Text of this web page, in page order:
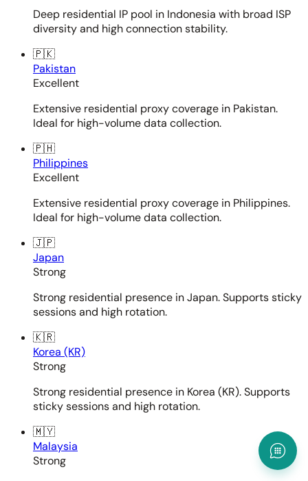
Deep residential IP pool in Indonesia with broad ISP
diversity and high connection stability.
🇵🇰
Pakistan
Excellent
Extensive residential proxy coverage in Pakistan.
Ideal for high-volume data collection.
🇵🇭
Philippines
Excellent
Extensive residential proxy coverage in Philippines.
Ideal for high-volume data collection.
🇯🇵
Japan
Strong
Strong residential presence in Japan. Supports sticky
sessions and high rotation.
🇰🇷
Korea (KR)
Strong
Strong residential presence in Korea (KR). Supports
sticky sessions and high rotation.
🇲🇾
Malaysia
Strong